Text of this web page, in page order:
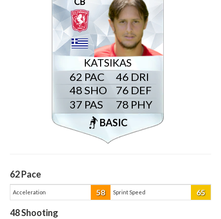
KATSIKAS
62
48
37
46
76
78
BASIC
62Pace
Acceleration 58 Sprint Speed 65
48Shooting